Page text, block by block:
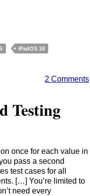
iPadOS 18
2 Comments
Testing
once for each value in
pass a second
test cases for all
[…] You’re limited to
need every